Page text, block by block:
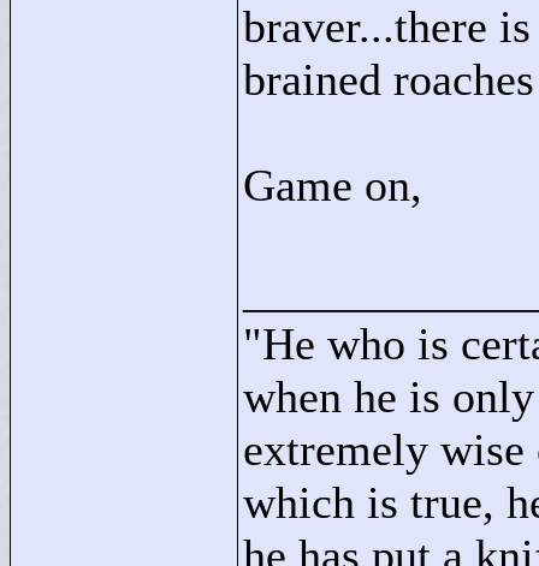
braver...there
brained
Game on,
"He who is
when he is
extremely
which is true,
he has put a